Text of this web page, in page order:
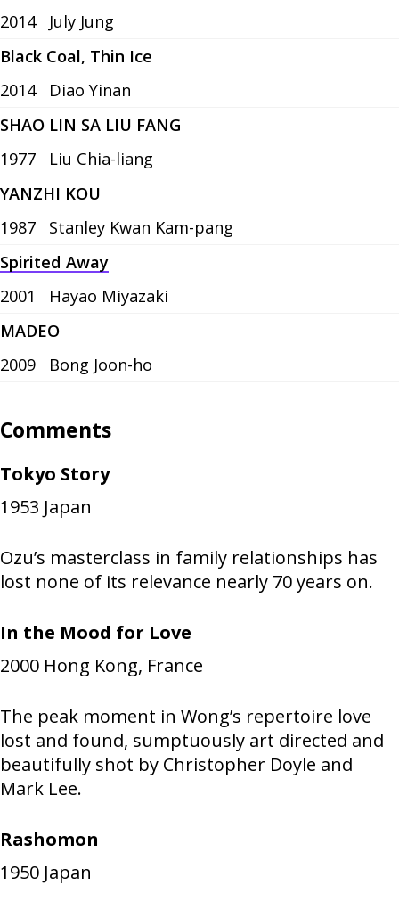
2014
July Jung
Black Coal, Thin Ice
2014
Diao Yinan
SHAO LIN SA LIU FANG
1977
Liu Chia-liang
YANZHI KOU
1987
Stanley Kwan Kam-pang
Spirited Away
2001
Hayao Miyazaki
MADEO
2009
Bong Joon-ho
Comments
Tokyo Story
1953 Japan
Ozu’s masterclass in family relationships has
lost none of its relevance nearly 70 years on.
In the Mood for Love
2000 Hong Kong, France
The peak moment in Wong’s repertoire love
lost and found, sumptuously art directed and
beautifully shot by Christopher Doyle and
Mark Lee.
Rashomon
1950 Japan